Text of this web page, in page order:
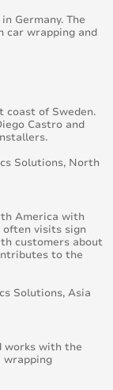
Germany. The
car wrapping and
coast of Sweden.
Castro and
Solutions, North
America with
often visits sign
customers about
to the
Solutions, Asia
works with the
wrapping